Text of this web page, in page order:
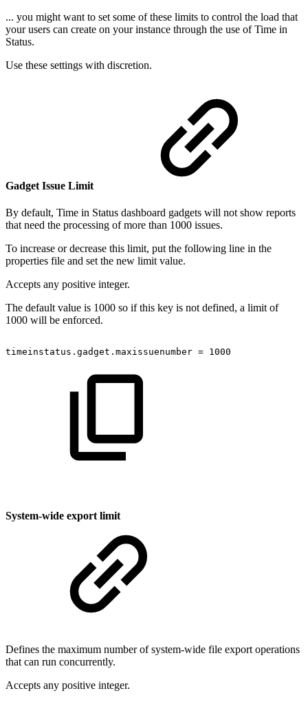
... you might want to set some of these limits to control the load that
your users can create on your instance through the use of Time in
Status.
Use these settings with discretion.
Gadget Issue Limit
By default, Time in Status dashboard gadgets will not show reports
that need the processing of more than 1000 issues.
To increase or decrease this limit, put the following line in the
properties file and set the new limit value.
Accepts any positive integer.
The default value is 1000 so if this key is not defined, a limit of
1000 will be enforced.
timeinstatus.gadget.maxissuenumber = 1000
System-wide export limit
Defines the maximum number of system-wide file export operations
that can run concurrently.
Accepts any positive integer.